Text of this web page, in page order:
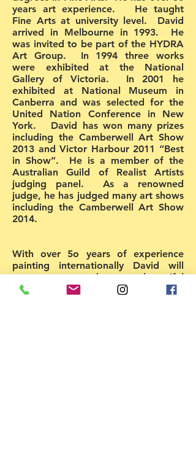
years art experience. He taught
Fine Arts at university level. David
arrived in Melbourne in 1993. He
was invited to be part of the HYDRA
Art Group. In 1994 three works
were exhibited at the National
Gallery of Victoria. In 2001 he
exhibited at National Museum in
Canberra and was selected for the
United Nation Conference in New
York. David has won many prizes
including the Camberwell Art Show
2013 and Victor Harbour 2011 “Best
in Show”. He is a member of the
Australian Guild of Realist Artists
judging panel. As a renowned
judge, he has judged many art shows
including the Camberwell Art Show
2014.
With over 5o years of experience
painting internationally David will
expose you to the most beautiful
understanding of structure and